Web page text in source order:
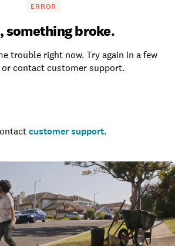
ERROR
something broke.
trouble right now. Try again in a few
contact customer support.
customer support.